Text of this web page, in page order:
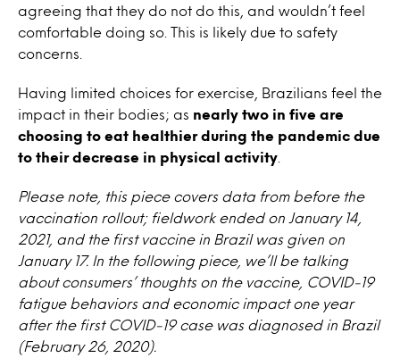
agreeing that they do not do this, and wouldn’t feel
comfortable doing so. This is likely due to safety
concerns.
Having limited choices for exercise, Brazilians feel the
impact in their bodies; as nearly two in five are
choosing to eat healthier during the pandemic due
to their decrease in physical activity
Please note, this piece covers data from before the
vaccination rollout; fieldwork ended on January 14,
2021, and the first vaccine in Brazil was given on
January 17. In the following piece, we’ll be talking
about consumers’ thoughts on the vaccine, COVID-19
fatigue behaviors and economic impact one year
after the first COVID-19 case was diagnosed in Brazil
(February 26, 2020).